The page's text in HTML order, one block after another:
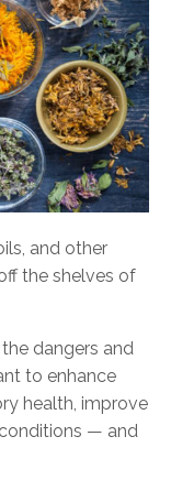
and other
the shelves of
dangers and
to enhance
health, improve
— and